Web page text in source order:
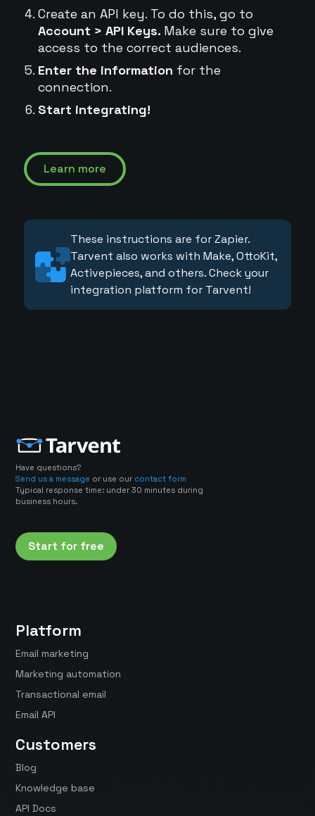
Create an API key. To do this, go to
Account > API Keys. Make sure to give
access to the correct audiences.
Enter the information for the
connection.
Start integrating!
Learn more
These instructions are for Zapier.
Tarvent also works with Make, OttoKit,
Activepieces, and others. Check your
integration platform for Tarvent!
Have questions?
Send us a message or use our contact form
Typical response time: under 30 minutes during
business hours.
Start for free
Platform
Email marketing
Marketing automation
Transactional email
Email API
Customers
Blog
Knowledge base
API Docs